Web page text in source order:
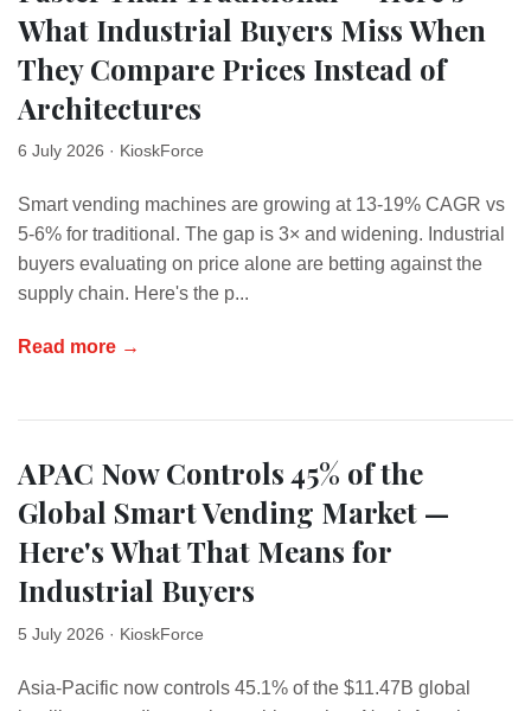
What Industrial Buyers Miss When
They Compare Prices Instead of
Architectures
6 July 2026 · KioskForce
Smart vending machines are growing at 13-19% CAGR vs
5-6% for traditional. The gap is 3× and widening. Industrial
buyers evaluating on price alone are betting against the
supply chain. Here's the p...
Read more →
APAC Now Controls 45% of the
Global Smart Vending Market —
Here's What That Means for
Industrial Buyers
5 July 2026 · KioskForce
Asia-Pacific now controls 45.1% of the $11.47B global